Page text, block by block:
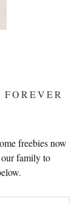
freebies now
our family to